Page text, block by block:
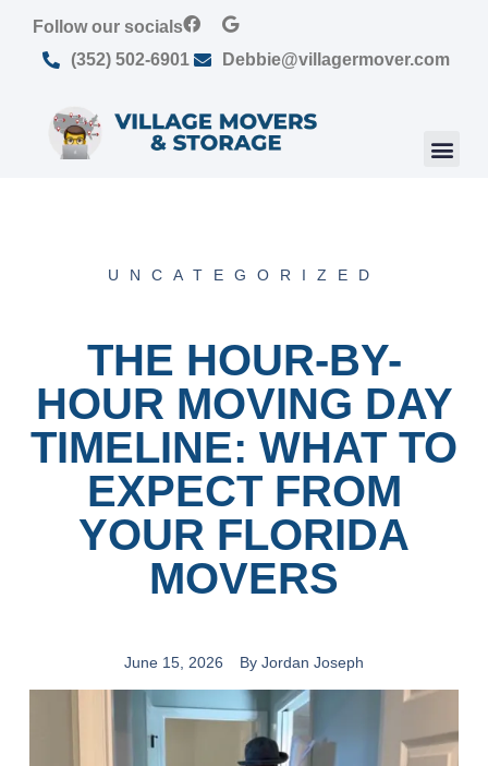
Follow our socials
(352) 502-6901
Debbie@villagermover.com
UNCATEGORIZED
THE HOUR-BY-
HOUR MOVING DAY
TIMELINE: WHAT TO
EXPECT FROM
YOUR FLORIDA
MOVERS
June 15, 2026 By Jordan Joseph